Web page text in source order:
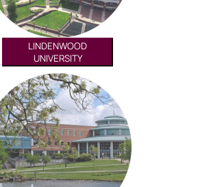
LINDENWOOD
UNIVERSITY